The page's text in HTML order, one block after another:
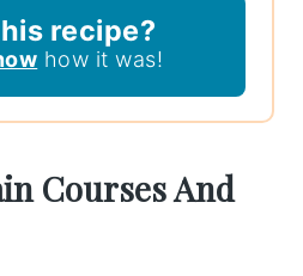
recipe?
how it was!
Courses And